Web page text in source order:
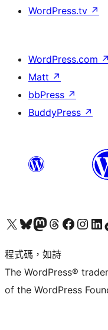
WordPress.tv ↗
WordPress.com ↗
Matt ↗
bbPress ↗
BuddyPress ↗
查看我們的 X (之前的 Twitter) 帳號造訪我們的 Bluesky 帳號造訪我們的 Mastodon 帳號造訪我們的 Threads 帳號 造訪我們的 Facebook 粉絲專頁Visit ourVisit 造
程式碼，如詩
The WordPress®
of the WordPress